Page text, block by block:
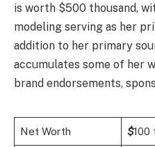
is worth $500 thousand,
modeling serving as her
addition to her primary
accumulates some of her
brand endorsements,
Net Worth $100